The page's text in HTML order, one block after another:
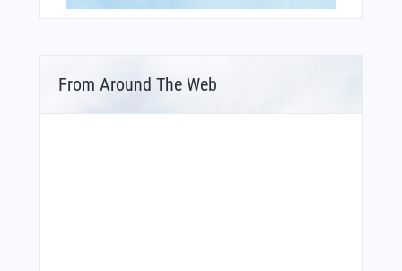
From Around The Web